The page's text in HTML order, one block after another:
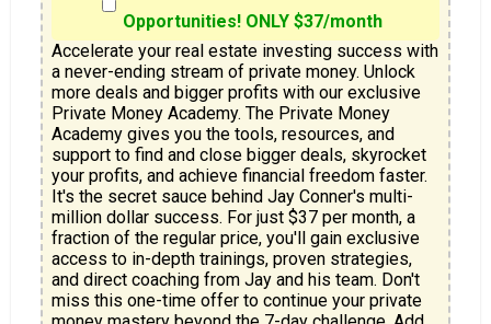
Opportunities! ONLY $37/month
Accelerate your real estate investing success with
a never-ending stream of private money. Unlock
more deals and bigger profits with our exclusive
Private Money Academy. The Private Money
Academy gives you the tools, resources, and
support to find and close bigger deals, skyrocket
your profits, and achieve financial freedom faster.
It's the secret sauce behind Jay Conner's multi-
million dollar success. For just $37 per month, a
fraction of the regular price, you'll gain exclusive
access to in-depth trainings, proven strategies,
and direct coaching from Jay and his team. Don't
miss this one-time offer to continue your private